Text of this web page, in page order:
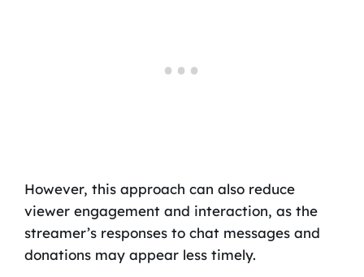
However, this approach can also reduce
viewer engagement and interaction, as the
streamer’s responses to chat messages and
donations may appear less timely.